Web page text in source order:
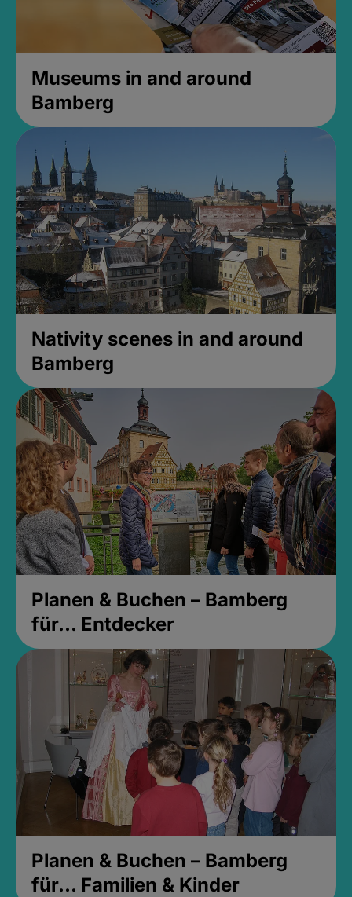
Museums in and around
Bamberg
Nativity scenes in and around
Bamberg
Planen & Buchen – Bamberg
für... Entdecker
Planen & Buchen – Bamberg
für... Familien & Kinder